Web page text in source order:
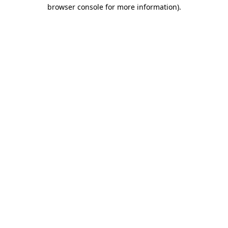
browser console for more information).